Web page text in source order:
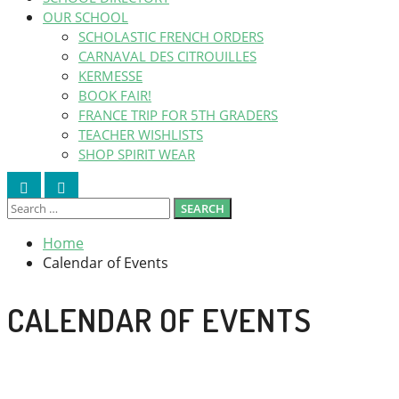
OUR SCHOOL
SCHOLASTIC FRENCH ORDERS
CARNAVAL DES CITROUILLES
KERMESSE
BOOK FAIR!
FRANCE TRIP FOR 5TH GRADERS
TEACHER WISHLISTS
SHOP SPIRIT WEAR
Search
Search
SEARCH
Home
Calendar of Events
CALENDAR OF EVENTS